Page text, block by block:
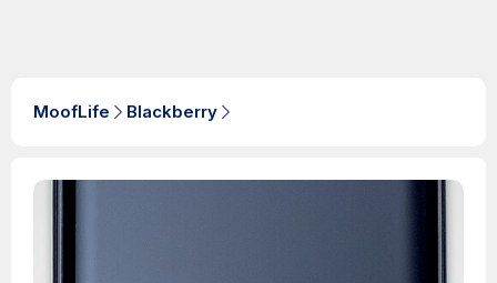
MoofLife Blackberry